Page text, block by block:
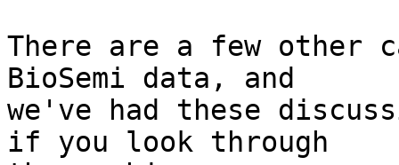
There are a few other
BioSemi data, and
we've had these
if you look through